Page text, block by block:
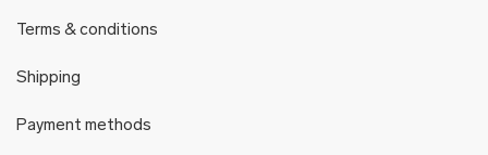
Terms & conditions
Shipping
Payment methods